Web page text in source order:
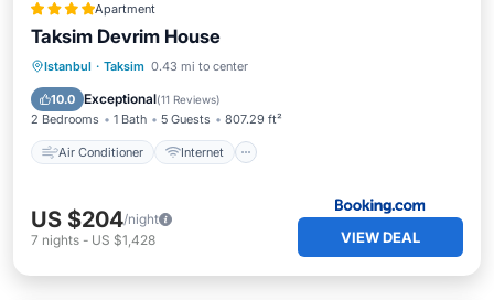
Apartment
Taksim Devrim House
Istanbul · Taksim 0.43 mi to center
10.0 Exceptional(11 Reviews)
2 Bedrooms 1 Bath 5 Guests 807.29 ft²
Air Conditioner Internet
Air Conditioner
Internet
Pet Friendly
US $204/night
7 nights - US $1,428 VIEW DEAL